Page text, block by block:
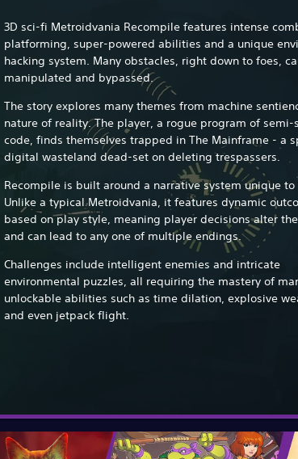
3D sci-fi Metroidvania Recompile features intense
platforming, super-powered abilities and a unique
hacking system. Many obstacles, right down to foes,
manipulated and bypassed.
The story explores many themes from machine
nature of reality. The player, a rogue program of semi-
code, finds themselves trapped in The Mainframe - a
digital wasteland dead-set on deleting trespassers.
Recompile is built around a narrative system unique to
Unlike a typical Metroidvania, it features dynamic
based on play style, meaning player decisions alter
and can lead to any one of multiple endings.
Challenges include intelligent enemies and intricate
environmental puzzles, all requiring the mastery of
unlockable abilities such as time dilation, explosive
and even jetpack flight.